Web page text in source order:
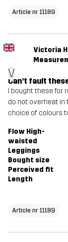
Article nr 11189
V
Victoria
Can’t fault
I bought these for
do not overheat in
choice of colours
Flow High-
waisted
Leggings
Bought size
Perceived fit
Length
Article nr 11189